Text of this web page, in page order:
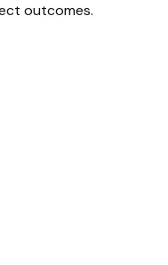
outcomes.